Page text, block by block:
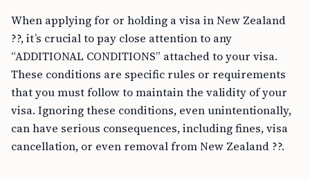
When applying for or holding a visa in New Zealand
??, it’s crucial to pay close attention to any
“ADDITIONAL CONDITIONS” attached to your visa.
These conditions are specific rules or requirements
that you must follow to maintain the validity of your
visa. Ignoring these conditions, even unintentionally,
can have serious consequences, including fines, visa
cancellation, or even removal from New Zealand ??.